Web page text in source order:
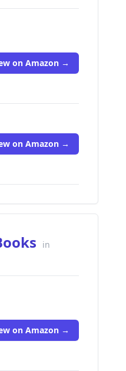
on Amazon →
on Amazon →
in
on Amazon →